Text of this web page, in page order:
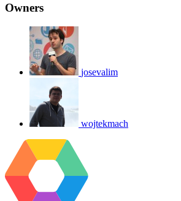
Owners
josevalim
wojtekmach